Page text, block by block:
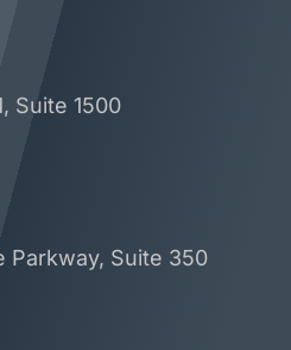
Suite 1500
Parkway, Suite 350